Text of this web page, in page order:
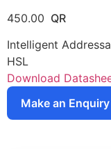
450.00
Intelligent
HSL
Download
Make an Enquiry